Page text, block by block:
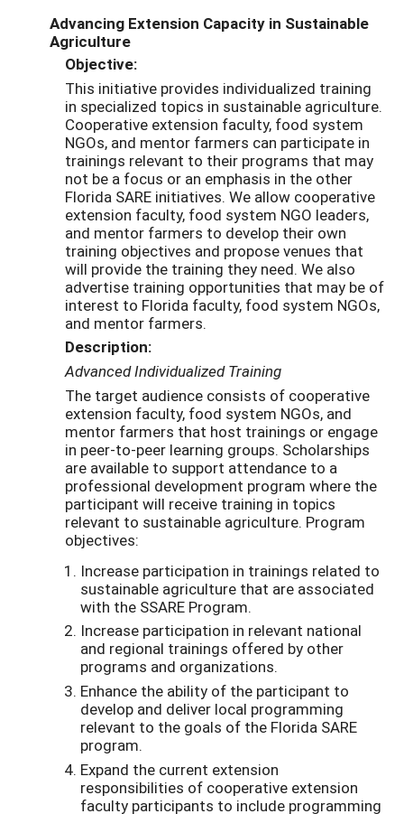
Advancing Extension Capacity in Sustainable
Agriculture
Objective:
This initiative provides individualized training
in specialized topics in sustainable agriculture.
Cooperative extension faculty, food system
NGOs, and mentor farmers can participate in
trainings relevant to their programs that may
not be a focus or an emphasis in the other
Florida SARE initiatives. We allow cooperative
extension faculty, food system NGO leaders,
and mentor farmers to develop their own
training objectives and propose venues that
will provide the training they need. We also
advertise training opportunities that may be of
interest to Florida faculty, food system NGOs,
and mentor farmers.
Description:
Advanced Individualized Training
The target audience consists of cooperative
extension faculty, food system NGOs, and
mentor farmers that host trainings or engage
in peer-to-peer learning groups. Scholarships
are available to support attendance to a
professional development program where the
participant will receive training in topics
relevant to sustainable agriculture. Program
objectives:
Increase participation in trainings related to
sustainable agriculture that are associated
with the SSARE Program.
Increase participation in relevant national
and regional trainings offered by other
programs and organizations.
Enhance the ability of the participant to
develop and deliver local programming
relevant to the goals of the Florida SARE
program.
Expand the current extension
responsibilities of cooperative extension
faculty participants to include programming